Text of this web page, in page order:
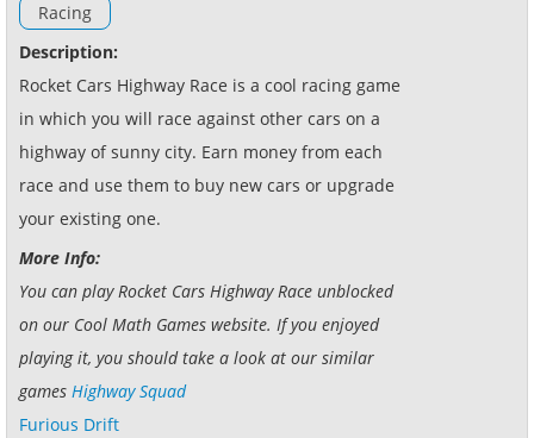
Racing
Description:
Rocket Cars Highway Race is a cool racing game
in which you will race against other cars on a
highway of sunny city. Earn money from each
race and use them to buy new cars or upgrade
your existing one.
More Info:
You can play Rocket Cars Highway Race unblocked
on our Cool Math Games website. If you enjoyed
playing it, you should take a look at our similar
games Highway Squad
Furious Drift